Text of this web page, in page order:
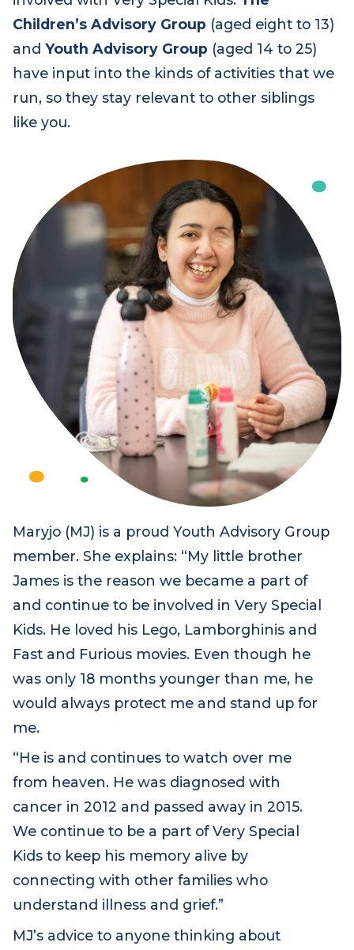
to share their lived experiences of being
involved with Very Special Kids.
The
Children’s Advisory Group(aged eight to 13)
Youth Advisory Group
(aged 14 to 25)
have input into the kinds of activities that we
Maryjo (MJ) is a proud Youth Advisory Group
member. She explains: “My little brother
James is the reason we became a part of
and continue to be involved in Very Special
Kids. He loved his Lego, Lamborghinis and
Fast and Furious movies. Even though he
was only 18 months younger than me, he
would always protect me and stand up for
me.
“He is and continues to watch over me
from heaven. He was diagnosed with
cancer in 2012 and passed away in 2015.
We continue to be a part of Very Special
Kids to keep his memory alive by
connecting with other families who